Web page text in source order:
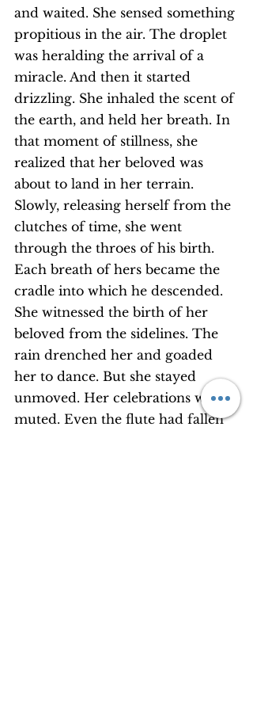
and waited. She sensed something
propitious in the air. The droplet
was heralding the arrival of a
miracle. And then it started
drizzling. She inhaled the scent of
the earth, and held her breath. In
that moment of stillness, she
realized that her beloved was
about to land in her terrain.
Slowly, releasing herself from the
clutches of time, she went
through the throes of his birth.
Each breath of hers became the
cradle into which he descended.
She witnessed the birth of her
beloved from the sidelines. The
rain drenched her and goaded
her to dance. But she stayed
unmoved. Her celebrations were
muted. Even the flute had fallen